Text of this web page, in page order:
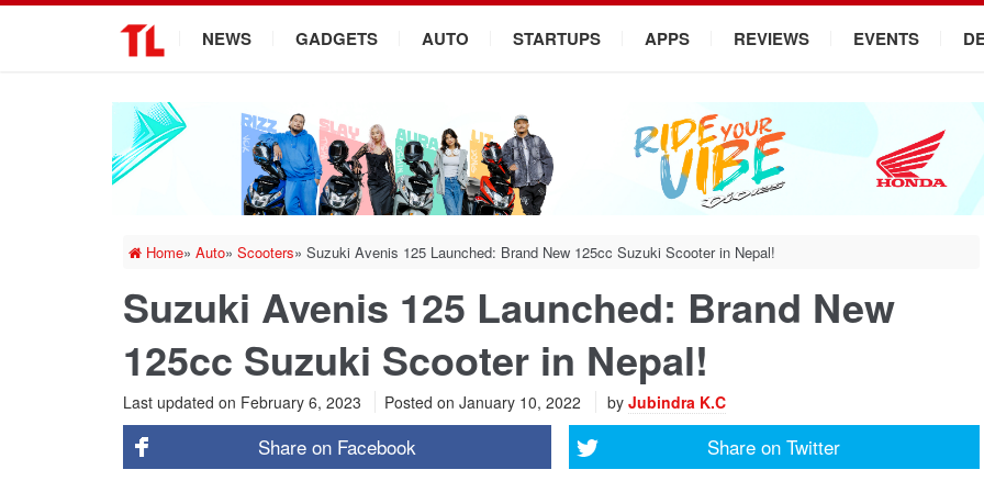
NEWS GADGETS AUTO STARTUPS APPS REVIEWS EVENTS
Home» Auto» Scooters» Suzuki Avenis 125 Launched: Brand New 125cc Suzuki Scooter in Nepal!
Suzuki Avenis 125 Launched: Brand New
125cc Suzuki Scooter in Nepal!
Last updated on February 6, 2023 Posted on January 10, 2022 by Jubindra K.C
Share on Facebook Share on Twitter